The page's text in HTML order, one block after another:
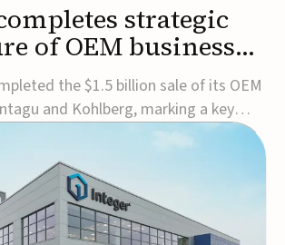
strategic
of OEM business
the $1.5 billion sale of its OEM
and Kohlberg, marking a key
strategy and sharpening its
medical technology businesses.The
approximately $1.25 billion in after-
it plans to use ...